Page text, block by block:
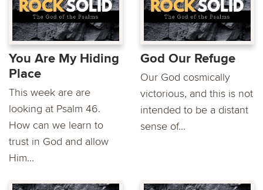
You Are My Hiding
Place
This week are are
looking at Psalm 46.
How can we learn to
trust in God and allow
Him...
God Our Refuge
Our God cosmically
victorious, and this is not
intended to be a distant
sense of...